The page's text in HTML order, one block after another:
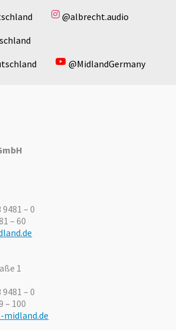
@albrecht.audio
@MidlandGermany
– 0
– 60
1
– 0
– 100